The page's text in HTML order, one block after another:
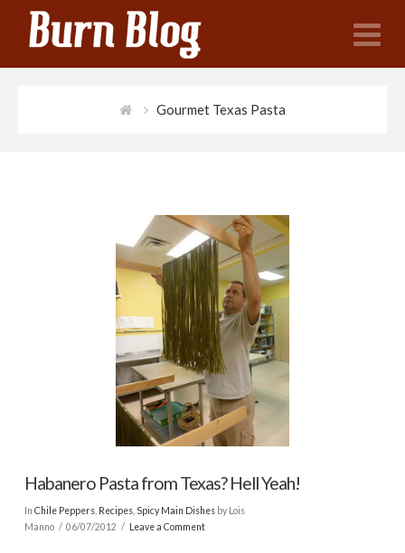
Gourmet Texas Pasta
Habanero Pasta from Texas? Hell Yeah!
In Chile Peppers, Recipes, Spicy Main Dishesby Lois
Manno
06/07/2012 Leave a Comment